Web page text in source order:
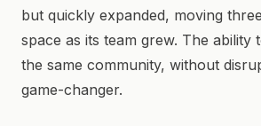
but quickly expanded, moving
space as its team grew. The ability
the same community, without
game-changer.